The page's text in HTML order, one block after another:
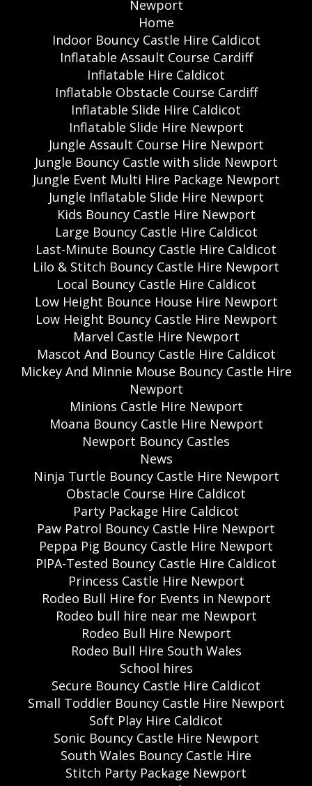
Newport
Home
Indoor Bouncy Castle Hire Caldicot
Inflatable Assault Course Cardiff
Inflatable Hire Caldicot
Inflatable Obstacle Course Cardiff
Inflatable Slide Hire Caldicot
Inflatable Slide Hire Newport
Jungle Assault Course Hire Newport
Jungle Bouncy Castle with slide Newport
Jungle Event Multi Hire Package Newport
Jungle Inflatable Slide Hire Newport
Kids Bouncy Castle Hire Newport
Large Bouncy Castle Hire Caldicot
Last-Minute Bouncy Castle Hire Caldicot
Lilo & Stitch Bouncy Castle Hire Newport
Local Bouncy Castle Hire Caldicot
Low Height Bounce House Hire Newport
Low Height Bouncy Castle Hire Newport
Marvel Castle Hire Newport
Mascot And Bouncy Castle Hire Caldicot
Mickey And Minnie Mouse Bouncy Castle Hire
Newport
Minions Castle Hire Newport
Moana Bouncy Castle Hire Newport
Newport Bouncy Castles
News
Ninja Turtle Bouncy Castle Hire Newport
Obstacle Course Hire Caldicot
Party Package Hire Caldicot
Paw Patrol Bouncy Castle Hire Newport
Peppa Pig Bouncy Castle Hire Newport
PIPA-Tested Bouncy Castle Hire Caldicot
Princess Castle Hire Newport
Rodeo Bull Hire for Events in Newport
Rodeo bull hire near me Newport
Rodeo Bull Hire Newport
Rodeo Bull Hire South Wales
School hires
Secure Bouncy Castle Hire Caldicot
Small Toddler Bouncy Castle Hire Newport
Soft Play Hire Caldicot
Sonic Bouncy Castle Hire Newport
South Wales Bouncy Castle Hire
Stitch Party Package Newport